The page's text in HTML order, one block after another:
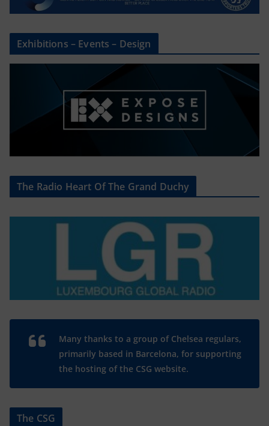
Exhibitions – Events – Design
The Radio Heart Of The Grand Duchy
Many thanks to a group of Chelsea regulars,
primarily based in Barcelona, for supporting
the hosting of the CSG website.
The CSG